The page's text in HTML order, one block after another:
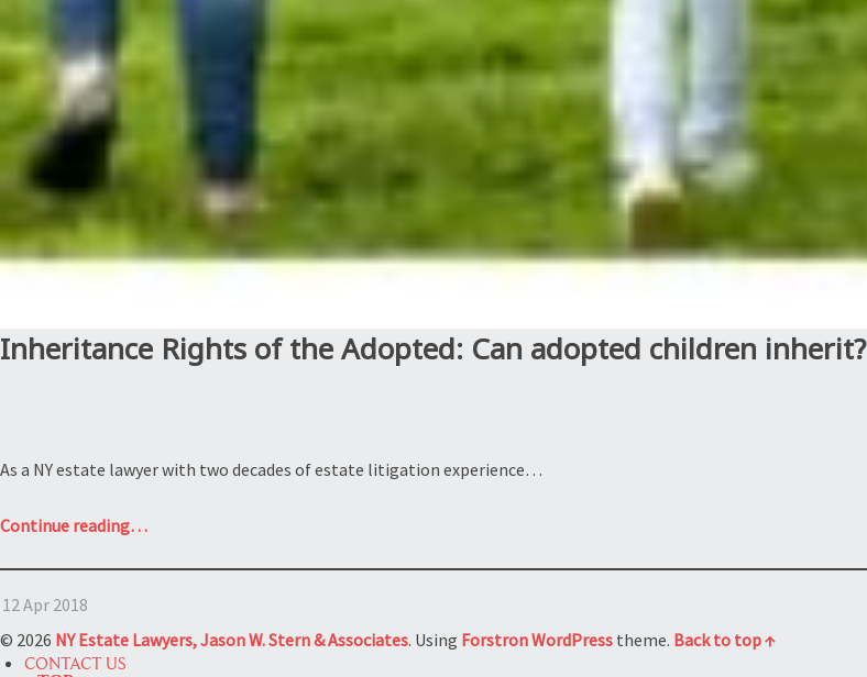
Inheritance Rights of the Adopted: Can adopted children inherit?
As a NY estate lawyer with two decades of estate litigation experience…
Continue reading“Inheritance
Adopted:
…
12 Apr 2018
© 2026 NY Estate Lawyers, Jason W. Stern & Associates. Using ForstronWordPress theme. Back to top ↑
CONTACT US